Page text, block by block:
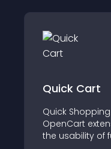
Quick Cart
Quick
OpenCart
the usability of